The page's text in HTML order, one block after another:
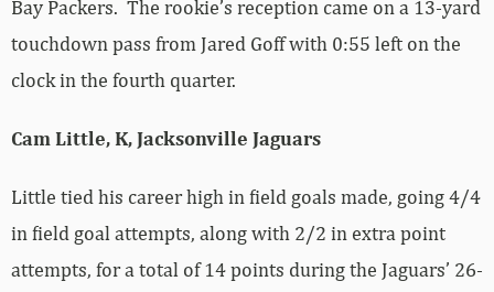
Bay Packers. The rookie’s reception came on a 13-yard
touchdown pass from Jared Goff with 0:55 left on the
clock in the fourth quarter.
Cam Little, K, Jacksonville Jaguars
Little tied his career high in field goals made, going 4/4
in field goal attempts, along with 2/2 in extra point
attempts, for a total of 14 points during the Jaguars’ 26-